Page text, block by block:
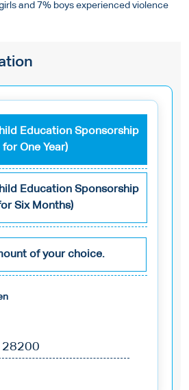
and 7% boys experienced violence
Education Sponsorship
for One Year)
Education Sponsorship
Six Months)
of your choice.